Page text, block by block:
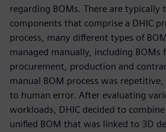
regarding BOMs. There are typically
components that comprise a DHIC
process, many different types of
managed manually, including BOMs
procurement, production and
manual BOM process was
to human error. After evaluating
workloads, DHIC decided to
unified BOM that was linked to 3D